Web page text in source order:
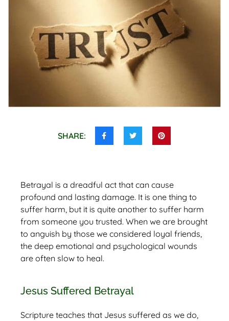
SHARE:
Share
Share
Share
Betrayal is a dreadful act that can cause
profound and lasting damage. It is one thing to
suffer harm, but it is quite another to suffer harm
from someone you trusted. When we are brought
to anguish by those we considered loyal friends,
the deep emotional and psychological wounds
are often slow to heal.
Jesus Suffered Betrayal
Scripture teaches that Jesus suffered as we do,